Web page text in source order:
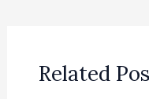
Related